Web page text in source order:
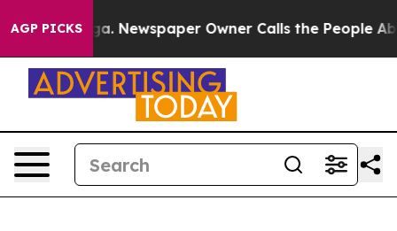
AGP PICKSNewspaper Owner Calls the People